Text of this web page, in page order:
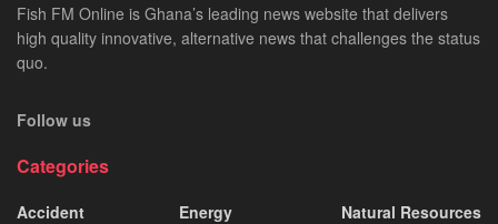
Fish FM Online is Ghana’s leading news website that delivers
high quality innovative, alternative news that challenges the status
quo.
Follow us
Categories
Accident
Energy
Natural Resources